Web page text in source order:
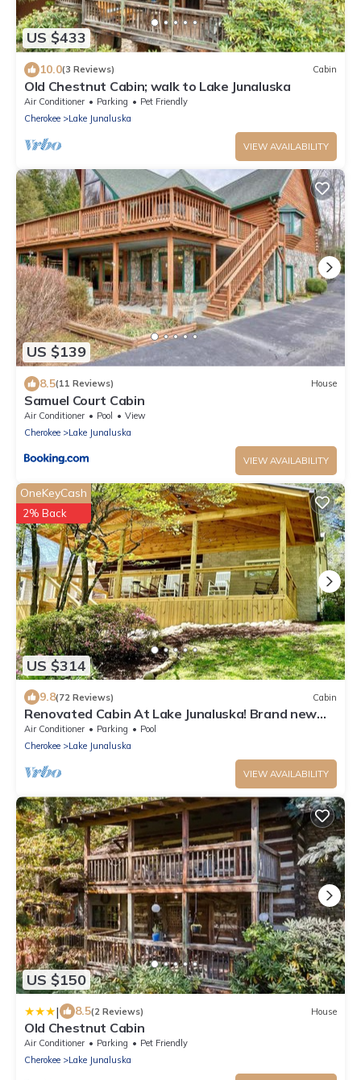
US $433
10.0(3 Reviews) Cabin
Old Chestnut Cabin; walk to Lake Junaluska
Air Conditioner Parking
Pet Friendly
Cherokee
Lake Junaluska
VIEW AVAILABILITY
US $139
8.5(11 Reviews) House
Samuel Court Cabin
Air Conditioner Pool
View
Cherokee
Lake Junaluska
VIEW AVAILABILITY
US $314
OneKeyCash
2% Back
9.8(72 Reviews) Cabin
Renovated Cabin At Lake Junaluska! Brand new
large front porch.
Air Conditioner Parking
Pool
Cherokee
Lake Junaluska
VIEW AVAILABILITY
US $150
| 8.5(2 Reviews) House
Old Chestnut Cabin
Air Conditioner Parking
Pet Friendly
Cherokee
Lake Junaluska